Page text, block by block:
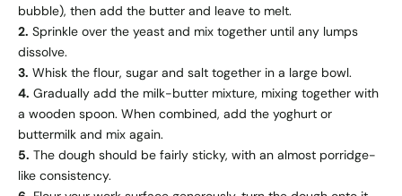
bubble), then add the butter and leave to melt.
2. Sprinkle over the yeast and mix together until any lumps
dissolve.
3. Whisk the flour, sugar and salt together in a large bowl.
4. Gradually add the milk-butter mixture, mixing together with
a wooden spoon. When combined, add the yoghurt or
buttermilk and mix again.
5. The dough should be fairly sticky, with an almost porridge-
like consistency.